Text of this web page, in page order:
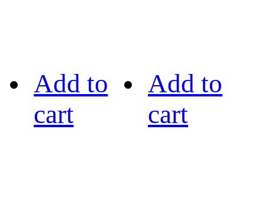
Add to
cart
Add to
cart